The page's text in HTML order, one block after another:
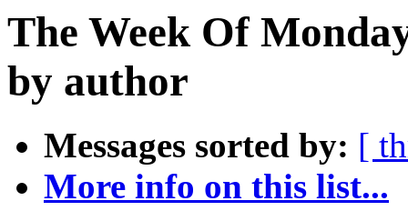
The Week Of
by author
Messages sorted by: [
More info on this list...